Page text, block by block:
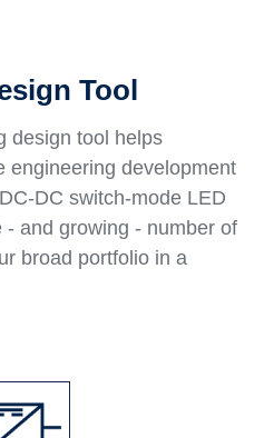
Tool
design tool helps
engineering development
DC switch-mode LED
and growing - number of
broad portfolio in a